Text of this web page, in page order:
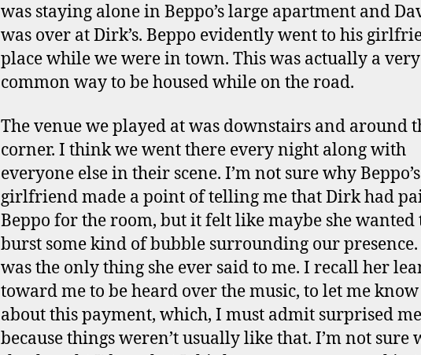
was staying alone in Beppo’s large apartment and
was over at Dirk’s. Beppo evidently went to his
place while we were in town. This was actually a very
common way to be housed while on the road.
The venue we played at was downstairs and around
corner. I think we went there every night along with
everyone else in their scene. I’m not sure why Beppo’s
girlfriend made a point of telling me that Dirk had
Beppo for the room, but it felt like maybe she wanted
burst some kind of bubble surrounding our
was the only thing she ever said to me. I recall her
toward me to be heard over the music, to let me know
about this payment, which, I must admit surprised
because things weren’t usually like that. I’m not sure